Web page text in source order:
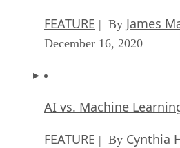
FEATURE | By James
December 16, 2020
AI vs. Machine
FEATURE | By Cynthia